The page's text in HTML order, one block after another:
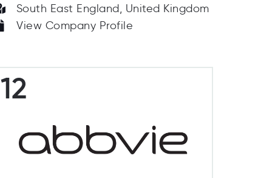
South East England, United Kingdom
View Company Profile
12